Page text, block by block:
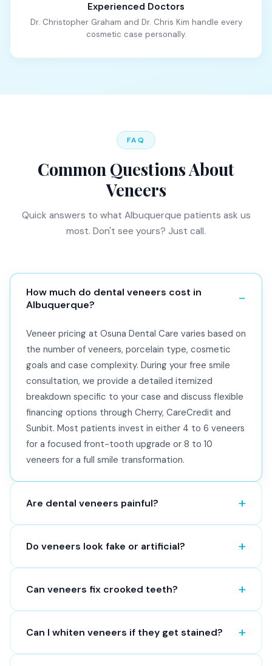
Experienced Doctors
Dr. Christopher Graham and Dr. Chris Kim handle every
cosmetic case personally.
FAQ
Common Questions About
Veneers
Quick answers to what Albuquerque patients ask us
most. Don't see yours? Just call.
How much do dental veneers cost in
Albuquerque?
Veneer pricing at Osuna Dental Care varies based on
the number of veneers, porcelain type, cosmetic
goals and case complexity. During your free smile
consultation, we provide a detailed itemized
breakdown specific to your case and discuss flexible
financing options through Cherry, CareCredit and
Sunbit. Most patients invest in either 4 to 6 veneers
for a focused front-tooth upgrade or 8 to 10
veneers for a full smile transformation.
Are dental veneers painful?
Do veneers look fake or artificial?
Can veneers fix crooked teeth?
Can I whiten veneers if they get stained?